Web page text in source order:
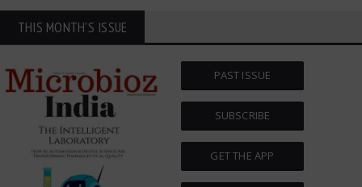
THIS MONTH'S ISSUE
PAST ISSUE
SUBSCRIBE
GET THE APP